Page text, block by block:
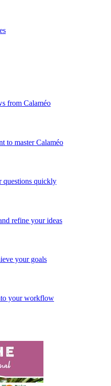
from Calaméo
to master Calaméo
questions quickly
refine your ideas
your goals
your workflow